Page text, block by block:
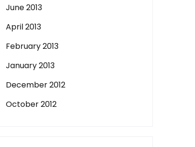
June 2013
April 2013
February 2013
January 2013
December 2012
October 2012